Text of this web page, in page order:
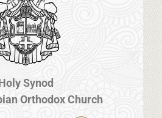
Synod
Orthodox Church